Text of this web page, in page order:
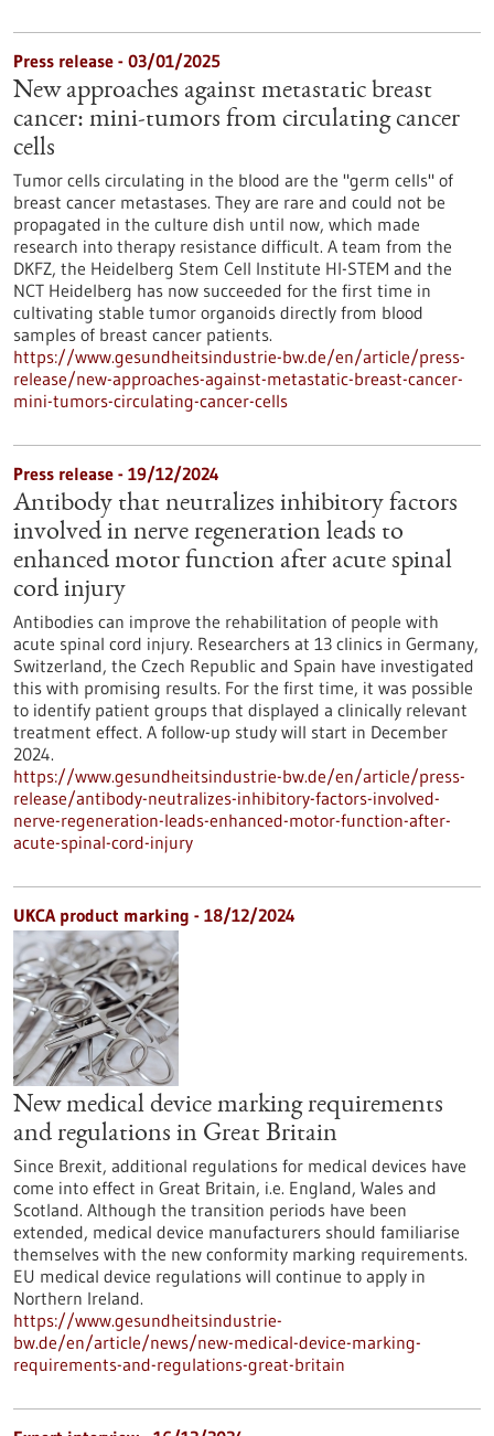
Press release - 03/01/2025
New approaches against metastatic breast
cancer: mini-tumors from circulating cancer
cells
Tumor cells circulating in the blood are the "germ cells" of
breast cancer metastases. They are rare and could not be
propagated in the culture dish until now, which made
research into therapy resistance difficult. A team from the
DKFZ, the Heidelberg Stem Cell Institute HI-STEM and the
NCT Heidelberg has now succeeded for the first time in
cultivating stable tumor organoids directly from blood
samples of breast cancer patients.
https://www.gesundheitsindustrie-bw.de/en/article/press-
release/new-approaches-against-metastatic-breast-cancer-
mini-tumors-circulating-cancer-cells
Press release - 19/12/2024
Antibody that neutralizes inhibitory factors
involved in nerve regeneration leads to
enhanced motor function after acute spinal
cord injury
Antibodies can improve the rehabilitation of people with
acute spinal cord injury. Researchers at 13 clinics in Germany,
Switzerland, the Czech Republic and Spain have investigated
this with promising results. For the first time, it was possible
to identify patient groups that displayed a clinically relevant
treatment effect. A follow-up study will start in December
2024.
https://www.gesundheitsindustrie-bw.de/en/article/press-
release/antibody-neutralizes-inhibitory-factors-involved-
nerve-regeneration-leads-enhanced-motor-function-after-
acute-spinal-cord-injury
UKCA product marking - 18/12/2024
New medical device marking requirements
and regulations in Great Britain
Since Brexit, additional regulations for medical devices have
come into effect in Great Britain, i.e. England, Wales and
Scotland. Although the transition periods have been
extended, medical device manufacturers should familiarise
themselves with the new conformity marking requirements.
EU medical device regulations will continue to apply in
Northern Ireland.
https://www.gesundheitsindustrie-
bw.de/en/article/news/new-medical-device-marking-
requirements-and-regulations-great-britain